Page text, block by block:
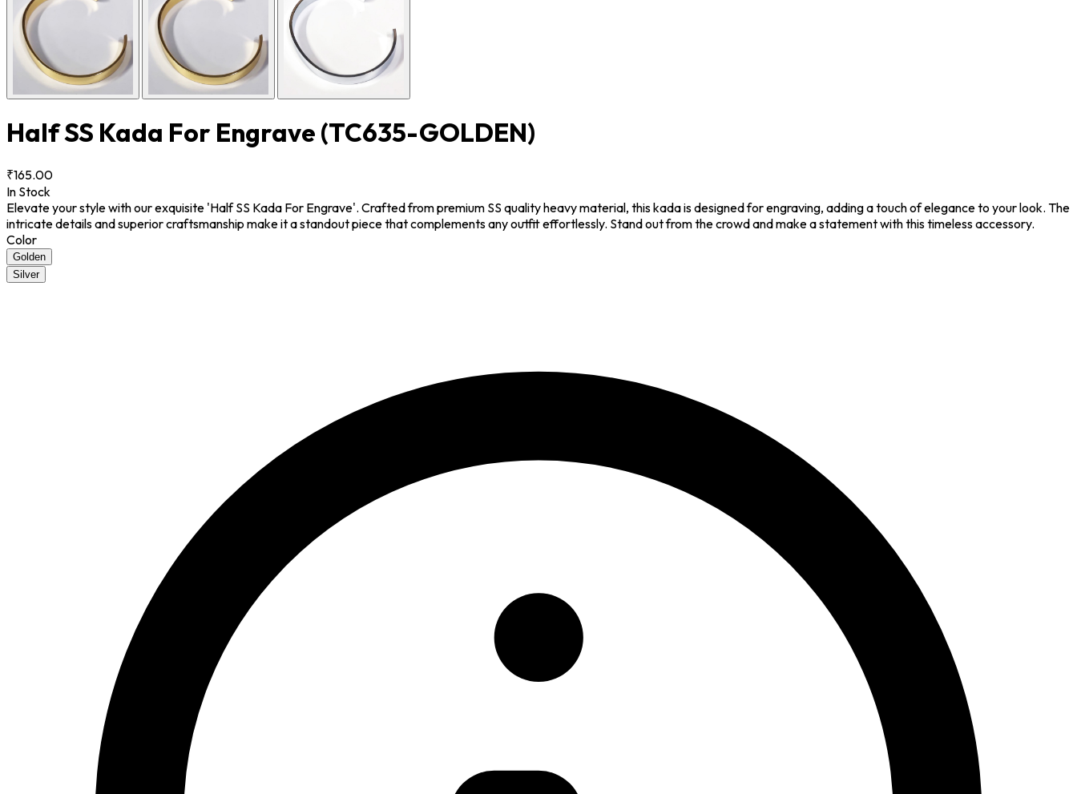
Half SS Kada For Engrave (TC635-GOLDEN)
₹165.00
In Stock
Elevate your style with our exquisite 'Half SS Kada For Engrave'. Crafted from premium SS quality heavy material, this kada is designed for engraving, adding a touch of elegance to your look. The
intricate details and superior craftsmanship make it a standout piece that complements any outfit effortlessly. Stand out from the crowd and make a statement with this timeless accessory.
Color
Golden
Silver